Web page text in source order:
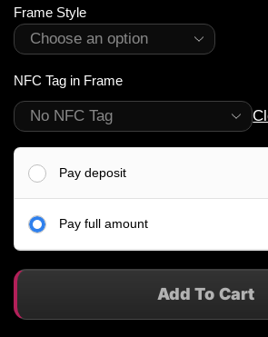
Frame Style
NFC Tag in Frame
Pay deposit
Pay full amount
Add To Cart